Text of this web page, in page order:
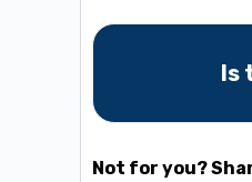
Is
Not for you?